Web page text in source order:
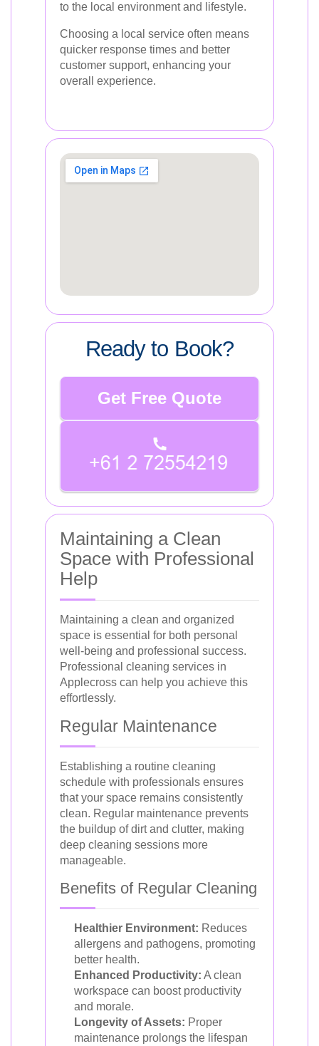
to the local environment and lifestyle.
Choosing a local service often means
quicker response times and better
customer support, enhancing your
overall experience.
Ready to Book?
Get Free Quote
Maintaining a Clean
Space with Professional
Help
Maintaining a clean and organized
space is essential for both personal
well-being and professional success.
Professional cleaning services in
Applecross can help you achieve this
effortlessly.
Regular Maintenance
Establishing a routine cleaning
schedule with professionals ensures
that your space remains consistently
clean. Regular maintenance prevents
the buildup of dirt and clutter, making
deep cleaning sessions more
manageable.
Benefits of Regular Cleaning
Healthier Environment: Reduces
allergens and pathogens, promoting
better health.
Enhanced Productivity: A clean
workspace can boost productivity
and morale.
Longevity of Assets: Proper
maintenance prolongs the lifespan